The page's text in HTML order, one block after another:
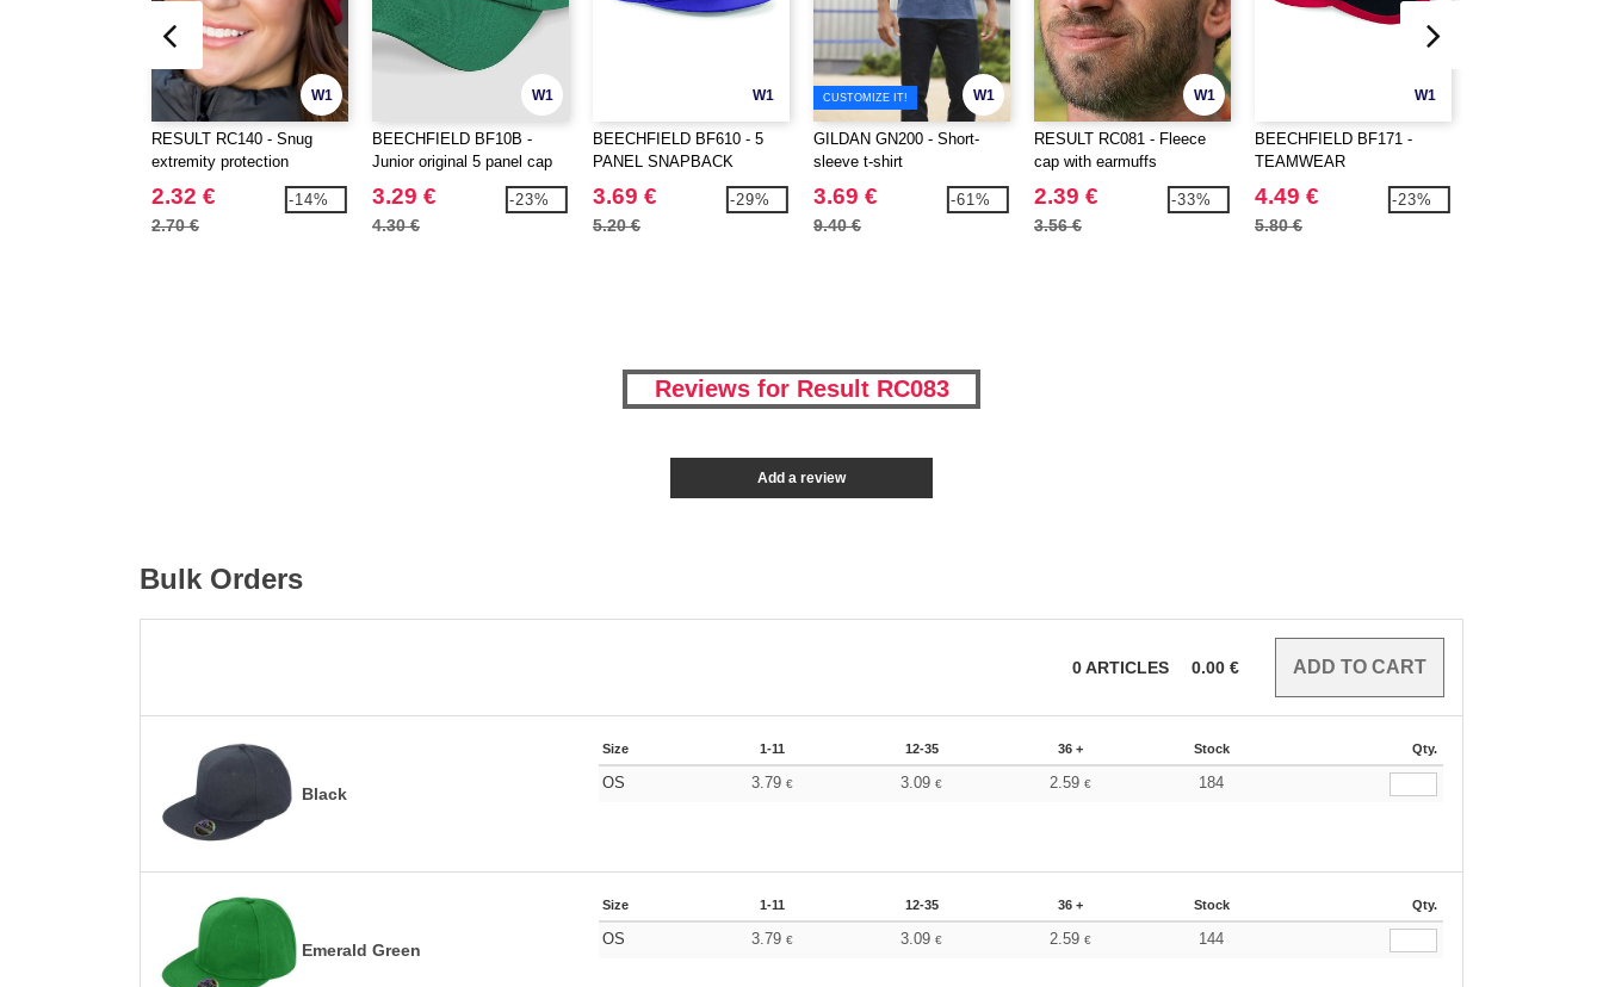
W1
RESULT RC140 - Snug
extremity protection
2.32 €
2.70 €
-14%
W1
BEECHFIELD BF10B -
Junior original 5 panel cap
3.29 €
4.30 €
-23%
W1
BEECHFIELD BF610 - 5
PANEL SNAPBACK
RAPPER CAP
3.69 €
5.20 €
-29%
W1
CUSTOMIZE IT!
GILDAN GN200 - Short-
sleeve t-shirt
3.69 €
9.40 €
-61%
W1
RESULT RC081 - Fleece
cap with earmuffs
2.39 €
3.56 €
-33%
W1
BEECHFIELD BF171 -
TEAMWEAR
COMPETITION CAP
4.49 €
5.80 €
-23%
Reviews for Result RC083
Add a review
Bulk Orders
0ARTICLES 0.00 €
Black
Size 1-11 12-35 36 + Stock Qty.
OS 3.79€ 3.09€ 2.59€ 184
Emerald Green
Size 1-11 12-35 36 + Stock Qty.
OS 3.79€ 3.09€ 2.59€ 144